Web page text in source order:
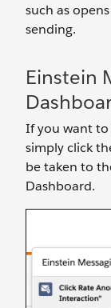
such as
sending.
Einstein
If you want to
simply click
be taken to
Dashboard.